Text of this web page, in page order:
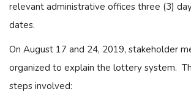
relevant administrative offices three (3)
dates.
On August 17 and 24, 2019, stakeholder
organized to explain the lottery system.
steps involved: